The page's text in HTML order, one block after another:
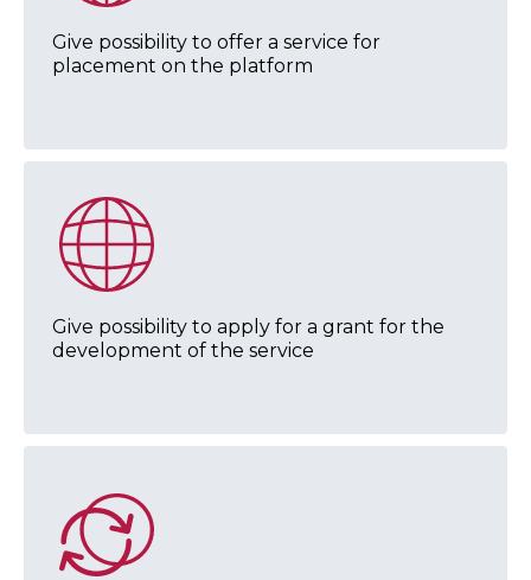
Give possibility to offer a service for
placement on the platform
Give possibility to apply for a grant for the
development of the service